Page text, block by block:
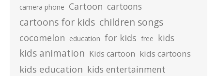
camera phone Cartoon cartoons
cartoons for kids children songs
cocomelon education for kids free kids
kids animation Kids cartoon kids cartoons
kids education kids entertainment